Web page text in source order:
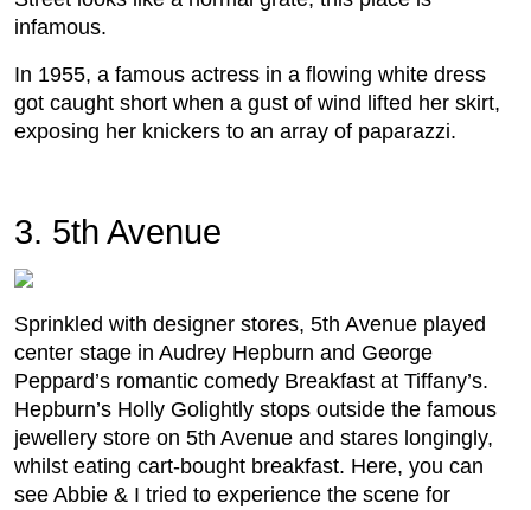
infamous.
In 1955, a famous actress in a flowing white dress
got caught short when a gust of wind lifted her skirt,
exposing her knickers to an array of paparazzi.
3. 5th Avenue
Sprinkled with designer stores, 5th Avenue played
center stage in Audrey Hepburn and George
Peppard’s romantic comedy Breakfast at Tiffany’s.
Hepburn’s Holly Golightly stops outside the famous
jewellery store on 5th Avenue and stares longingly,
whilst eating cart-bought breakfast. Here, you can
see Abbie & I tried to experience the scene for